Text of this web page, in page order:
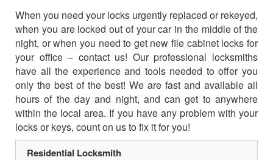
When you need your locks urgently replaced or rekeyed,
when you are locked out of your car in the middle of the
night, or when you need to get new file cabinet locks for
your office – contact us! Our professional locksmiths
have all the experience and tools needed to offer you
only the best of the best! We are fast and available all
hours of the day and night, and can get to anywhere
within the local area. If you have any problem with your
locks or keys, count on us to fix it for you!
Residential Locksmith